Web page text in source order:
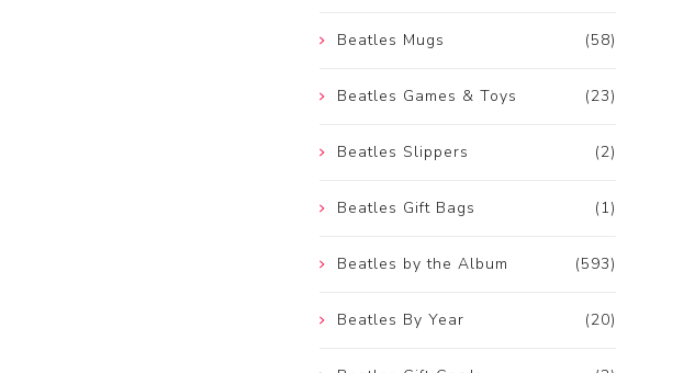
(58)
Beatles Mugs
(23)
Beatles Games & Toys
(2)
Beatles Slippers
(1)
Beatles Gift Bags
(593)
Beatles by the Album
(20)
Beatles By Year